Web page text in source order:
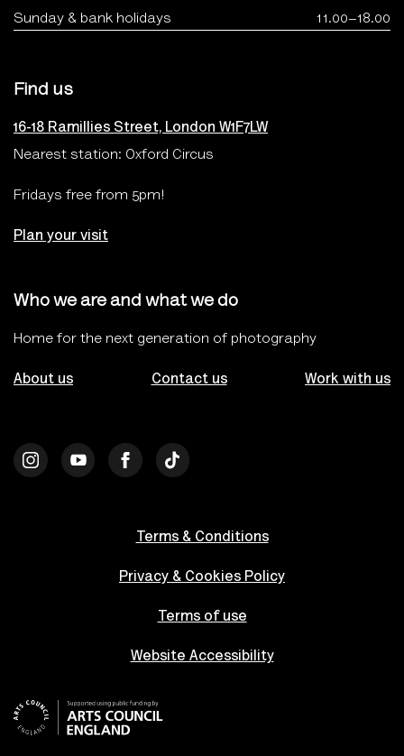
Sunday & bank holidays 11.00–18.00
Find us
16-18 Ramillies Street, London W1F7LW
Nearest station: Oxford Circus
Fridays free from 5pm!
Plan your visit
Who we are and what we do
Home for the next generation of photography
About us Contact us Work with us
Terms & Conditions
Privacy & Cookies Policy
Terms of use
Website Accessibility